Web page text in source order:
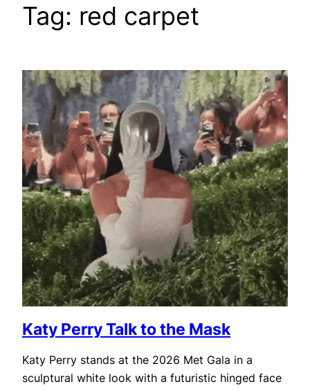
Tag: red carpet
Katy Perry Talk to the Mask
Katy Perry stands at the 2026 Met Gala in a
sculptural white look with a futuristic hinged face